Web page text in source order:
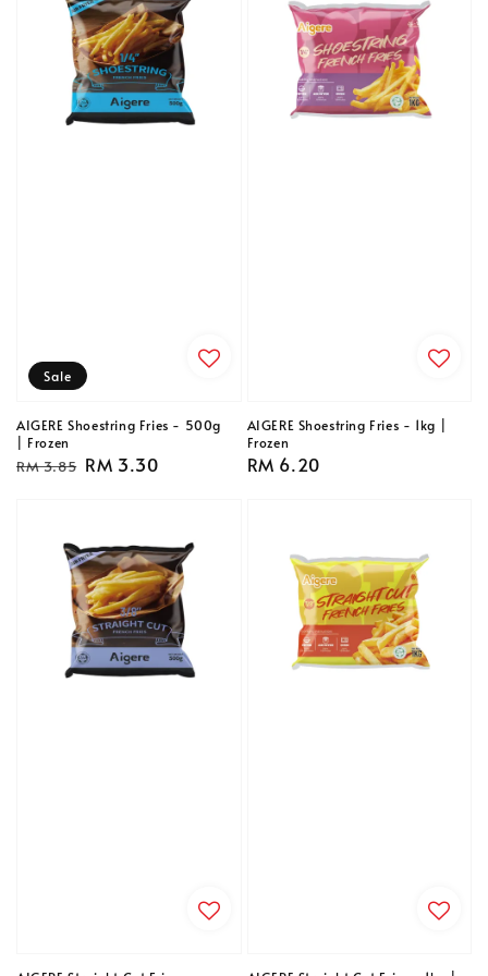
Sale
AIGERE Shoestring Fries - 500g
| Frozen
Regular
RM 3.85 Sale
RM 3.30
AIGERE Shoestring Fries - 1kg |
Frozen
Regular
RM 6.20